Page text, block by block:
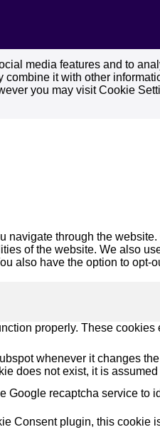
media features and to
it with other
you may visit Cookie
through the
of the website. We also
also have the option to
properly. These
whenever it changes
does not exist, it is
Google recaptcha service to
Consent plugin, this cookie